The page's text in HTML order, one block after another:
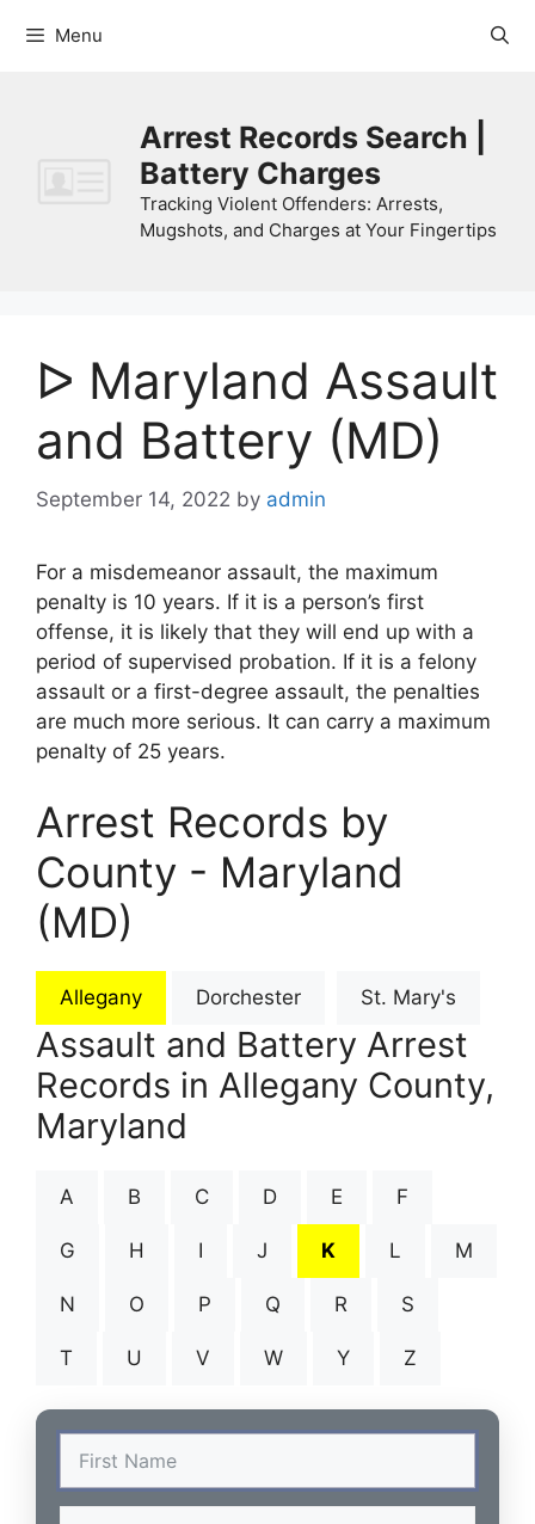
Menu
Arrest Records Search |
Battery Charges
Tracking Violent Offenders: Arrests,
Mugshots, and Charges at Your Fingertips
ᐅ Maryland Assault
and Battery (MD)
September 14, 2022 by admin
For a misdemeanor assault, the maximum
penalty is 10 years. If it is a person’s first
offense, it is likely that they will end up with a
period of supervised probation. If it is a felony
assault or a first-degree assault, the penalties
are much more serious. It can carry a maximum
penalty of 25 years.
Arrest Records by
County - Maryland
(MD)
Allegany Dorchester St. Mary's
Assault and Battery Arrest
Records in Allegany County,
Maryland
A B C D E F
G H I J K L M
N O P Q R S
T U V W Y Z